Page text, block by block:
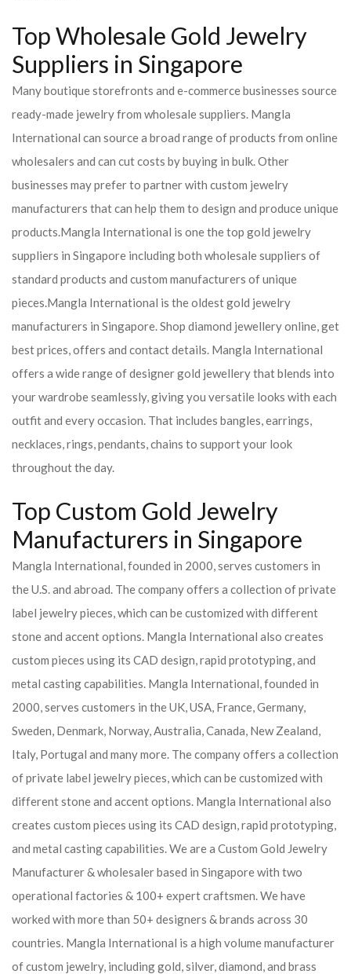
Top Wholesale Gold Jewelry
Suppliers in Singapore
Many boutique storefronts and e-commerce businesses source
ready-made jewelry from wholesale suppliers. Mangla
International can source a broad range of products from online
wholesalers and can cut costs by buying in bulk. Other
businesses may prefer to partner with custom jewelry
manufacturers that can help them to design and produce unique
products.Mangla International is one the top gold jewelry
suppliers in Singapore including both wholesale suppliers of
standard products and custom manufacturers of unique
pieces.Mangla International is the oldest gold jewelry
manufacturers in Singapore. Shop diamond jewellery online, get
best prices, offers and contact details. Mangla International
offers a wide range of designer gold jewellery that blends into
your wardrobe seamlessly, giving you versatile looks with each
outfit and every occasion. That includes bangles, earrings,
necklaces, rings, pendants, chains to support your look
throughout the day.
Top Custom Gold Jewelry
Manufacturers in Singapore
Mangla International, founded in 2000, serves customers in
the U.S. and abroad. The company offers a collection of private
label jewelry pieces, which can be customized with different
stone and accent options. Mangla International also creates
custom pieces using its CAD design, rapid prototyping, and
metal casting capabilities. Mangla International, founded in
2000, serves customers in the UK, USA, France, Germany,
Sweden, Denmark, Norway, Australia, Canada, New Zealand,
Italy, Portugal and many more. The company offers a collection
of private label jewelry pieces, which can be customized with
different stone and accent options. Mangla International also
creates custom pieces using its CAD design, rapid prototyping,
and metal casting capabilities.We are a Custom Gold Jewelry
Manufacturer & wholesaler based in Singapore with two
operational factories & 100+ expert craftsmen. We have
worked with more than 50+ designers & brands across 30
countries. Mangla International is a high volume manufacturer
of custom jewelry, including gold, silver, diamond, and brass